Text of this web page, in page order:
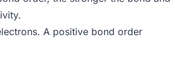
A positive bond order